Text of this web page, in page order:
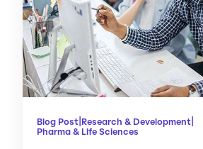
Blog Post Research & Development
Pharma & Life Sciences